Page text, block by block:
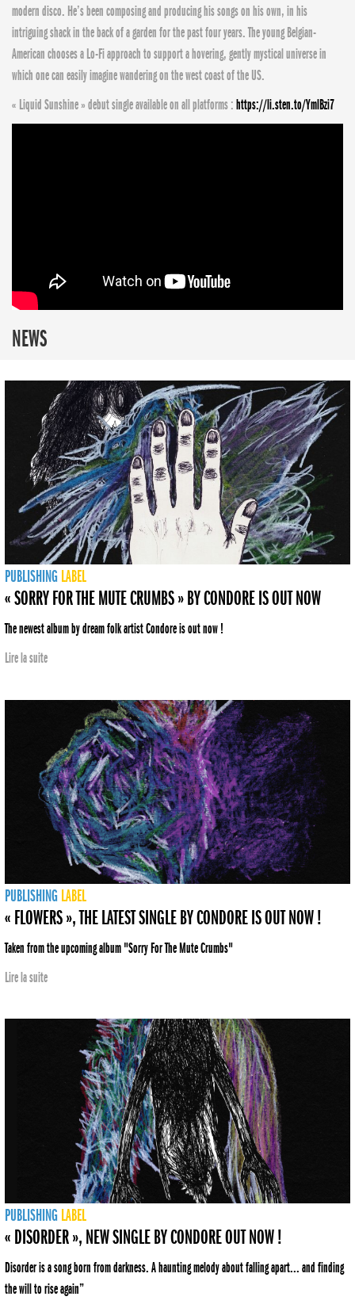
modern disco. He’s been composing and producing his songs on his own, in his
intriguing shack in the back of a garden for the past four years. The young Belgian-
American chooses a Lo-Fi approach to support a hovering, gently mystical universe in
which one can easily imagine wandering on the west coast of the US.
« Liquid Sunshine » debut single available on all platforms :https://li.sten.to/YmlBzi7
NEWS
PUBLISHING LABEL
« SORRY FOR THE MUTE CRUMBS » BY CONDORE IS OUT NOW
The newest album by dream folk artist Condore is out now !
Lire la suite
PUBLISHING LABEL
« FLOWERS », THE LATEST SINGLE BY CONDORE IS OUT NOW !
Taken from the upcoming album "Sorry For The Mute Crumbs"
Lire la suite
PUBLISHING LABEL
« DISORDER », NEW SINGLE BY CONDORE OUT NOW !
Disorder is a song born from darkness. A haunting melody about falling apart... and finding
the will to rise again”